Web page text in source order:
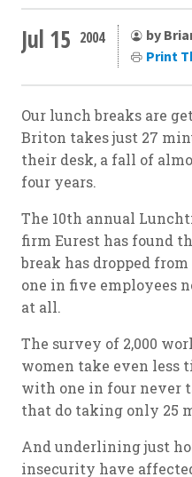
Jul 15 2004
by
Print
Our lunch breaks are
Briton takes just 27
their desk, a fall of
four years.
The 10th annual
firm Eurest has found
break has dropped
one in five employees
at all.
The survey of 2,000
women take even less
with one in four never
that do taking only 25
And underlining just
insecurity have